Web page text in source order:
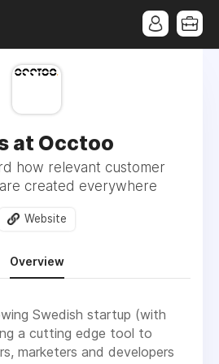
at Occtoo
how relevant customer
created everywhere
Website
Overview
Swedish startup (with
a cutting edge tool to
marketers and developers